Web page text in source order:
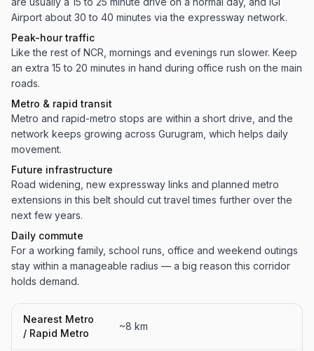
Airport about 30 to 40 minutes via the expressway network.
Peak-hour traffic
Like the rest of NCR, mornings and evenings run slower. Keep
an extra 15 to 20 minutes in hand during office rush on the main
roads.
Metro & rapid transit
Metro and rapid-metro stops are within a short drive, and the
network keeps growing across Gurugram, which helps daily
movement.
Future infrastructure
Road widening, new expressway links and planned metro
extensions in this belt should cut travel times further over the
next few years.
Daily commute
For a working family, school runs, office and weekend outings
stay within a manageable radius — a big reason this corridor
holds demand.
Nearest Metro
/ Rapid Metro
~8 km